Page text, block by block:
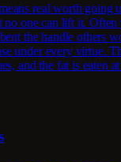
real worth going
one can lift it.
the handle others
under every virtue.
and the fat is eaten